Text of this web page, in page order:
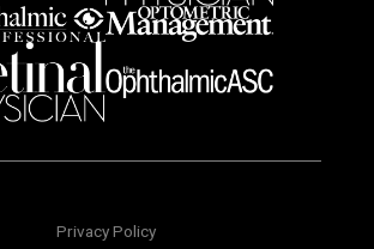
Privacy Policy